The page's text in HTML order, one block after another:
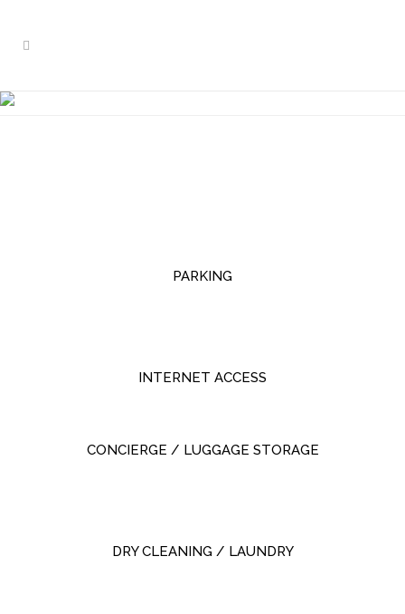
PARKING
INTERNET ACCESS
CONCIERGE / LUGGAGE STORAGE
DRY CLEANING / LAUNDRY